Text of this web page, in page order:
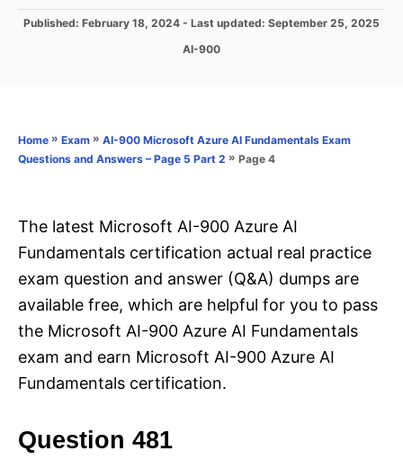
P
n
Published: February 18, 2024 - Last updated: September 25, 2025
C
o
AI-900
Home » Exam » AI-900 Microsoft Azure AI Fundamentals Exam
Questions and Answers – Page 5 Part 2 » Page 4
The latest Microsoft AI-900 Azure AI
Fundamentals certification actual real practice
exam question and answer (Q&A) dumps are
available free, which are helpful for you to pass
the Microsoft AI-900 Azure AI Fundamentals
exam and earn Microsoft AI-900 Azure AI
Fundamentals certification.
Question 481